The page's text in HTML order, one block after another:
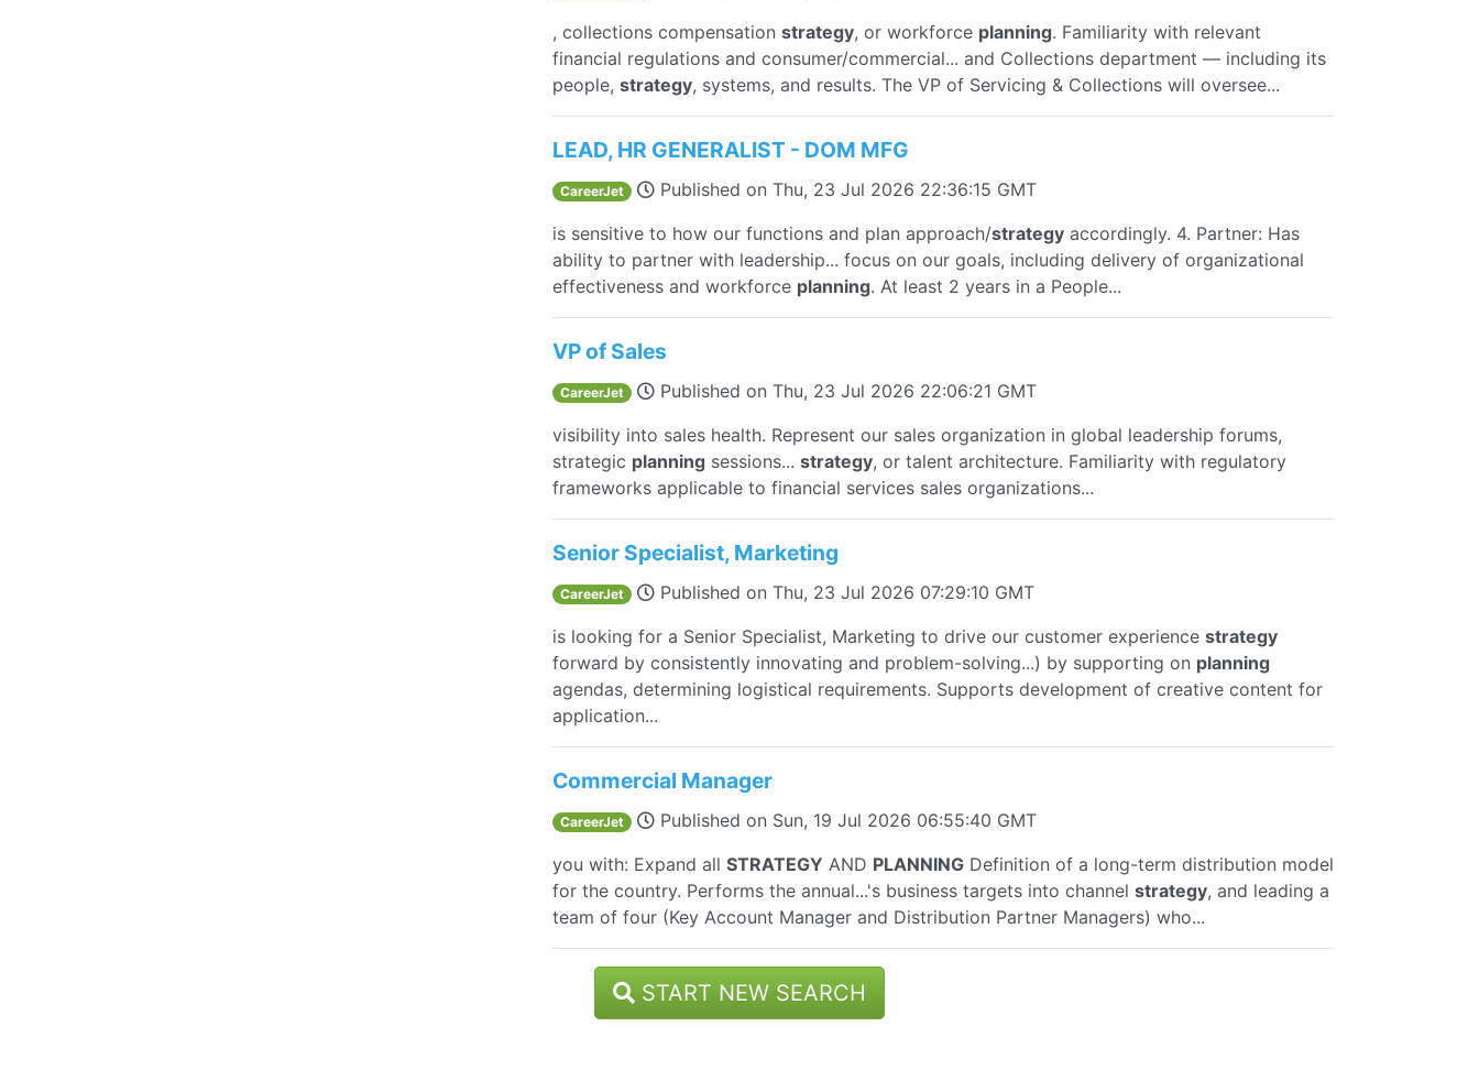
, collections compensation strategy, or workforce planning. Familiarity with relevant
financial regulations and consumer/commercial... and Collections department — including its
people, strategy, systems, and results. The VP of Servicing & Collections will oversee...
LEAD, HR GENERALIST - DOM MFG
CareerJet Published onThu, 23 Jul 2026 22:36:15 GMT
is sensitive to how our functions and plan approach/strategy accordingly. 4. Partner: Has
ability to partner with leadership... focus on our goals, including delivery of organizational
effectiveness and workforce planning. At least 2 years in a People...
VP of Sales
CareerJet Published onThu, 23 Jul 2026 22:06:21 GMT
visibility into sales health. Represent our sales organization in global leadership forums,
strategic planning sessions... strategy, or talent architecture. Familiarity with regulatory
frameworks applicable to financial services sales organizations...
Senior Specialist, Marketing
CareerJet Published onThu, 23 Jul 2026 07:29:10 GMT
is looking for a Senior Specialist, Marketing to drive our customer experience strategy
forward by consistently innovating and problem-solving...) by supporting on planning
agendas, determining logistical requirements. Supports development of creative content for
application...
Commercial Manager
CareerJet Published on Sun, 19 Jul 2026 06:55:40 GMT
you with: Expand all STRATEGY AND PLANNING Definition of a long-term distribution model
for the country. Performs the annual...'s business targets into channel strategy, and leading a
team of four (Key Account Manager and Distribution Partner Managers) who...
START NEW SEARCH